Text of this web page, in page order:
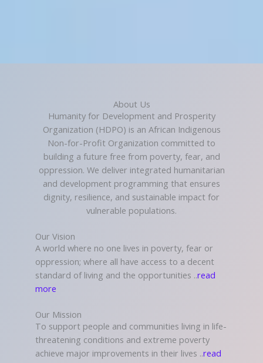
About Us
Humanity for Development and Prosperity
Organization (HDPO) is an African Indigenous
Non-for-Profit Organization committed to
building a future free from poverty, fear, and
oppression. We deliver integrated humanitarian
and development programming that ensures
dignity, resilience, and sustainable impact for
vulnerable populations.
Our Vision
A world where no one lives in poverty, fear or
oppression; where all have access to a decent
standard of living and the opportunities ..read
more
Our Mission
To support people and communities living in life-
threatening conditions and extreme poverty
achieve major improvements in their lives ..read